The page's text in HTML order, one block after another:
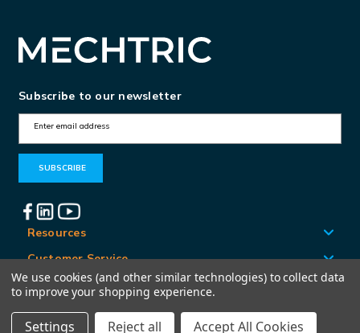
Subscribe to our newsletter
m
A
d
d
r
e
Resources
Customer Service
Locations
We use cookies (and other similar technologies) to collect data
to improve your shopping experience.
Settings Reject all Accept All Cookies